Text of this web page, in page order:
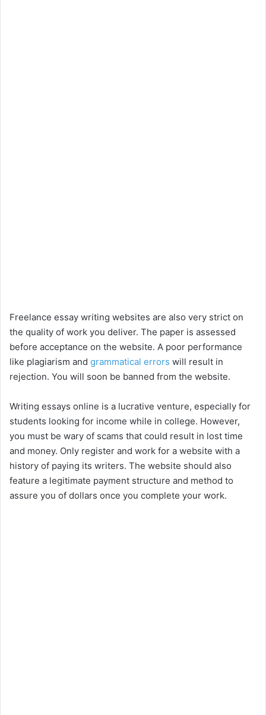
Freelance essay writing websites are also very strict on
the quality of work you deliver. The paper is assessed
before acceptance on the website. A poor performance
like plagiarism and grammatical errors will result in
rejection. You will soon be banned from the website.
Writing essays online is a lucrative venture, especially for
students looking for income while in college. However,
you must be wary of scams that could result in lost time
and money. Only register and work for a website with a
history of paying its writers. The website should also
feature a legitimate payment structure and method to
assure you of dollars once you complete your work.